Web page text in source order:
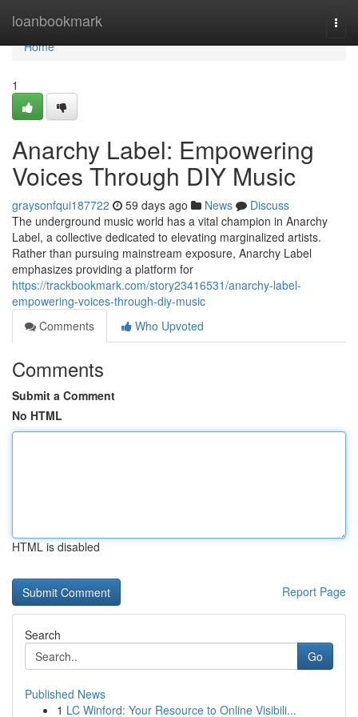
loanbookmark
Home
Home
1
Anarchy Label: Empowering
Voices Through DIY Music
graysonfqui187722 59 days ago News
Discuss
The underground music world has a vital champion in Anarchy
Label, a collective dedicated to elevating marginalized artists.
Rather than pursuing mainstream exposure, Anarchy Label
emphasizes providing a platform for
https://trackbookmark.com/story23416531/anarchy-label-
empowering-voices-through-diy-music
Comments
Who Upvoted
Comments
Submit a Comment
No HTML
HTML is disabled
Report Page
Search
Go
Published News
1 LC Winford: Your Resource to Online Visibili...